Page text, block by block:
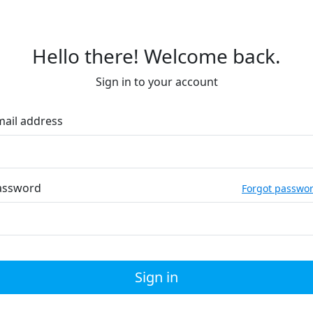
Hello there! Welcome back.
Sign in to your account
address
Forgot
Sign in